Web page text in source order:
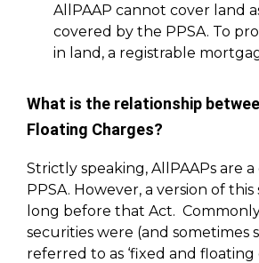
AllPAAP cannot cover land
covered by the PPSA. To
in land, a registrable
What is the relationship
Floating Charges?
Strictly speaking, AllPAAPs are
PPSA. However, a version of
long before that Act.
securities were (and sometimes
referred to as ‘fixed and floating